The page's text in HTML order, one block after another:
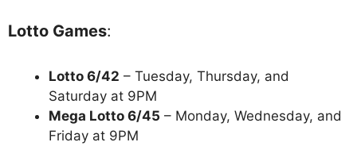
Lotto Games:
Lotto 6/42 – Tuesday, Thursday, and
Saturday at 9PM
Mega Lotto 6/45 – Monday, Wednesday, and
Friday at 9PM